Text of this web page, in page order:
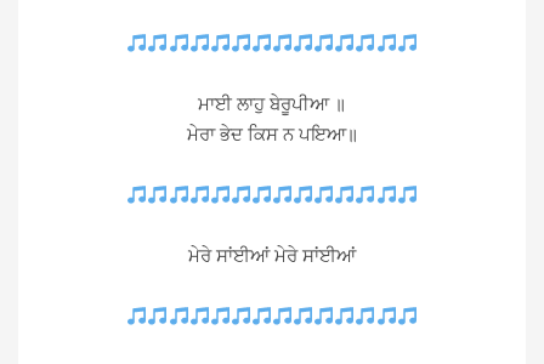
ਮਾਈ ਲਾਹੁ ਬੇਰੂਪੀਆ ॥
ਮੇਰਾ ਭੇਦ ਕਿਸ ਨ ਪਇਆ॥
ਮੇਰੇ ਸਾਂਈਆਂ ਮੇਰੇ ਸਾਂਈਆਂ